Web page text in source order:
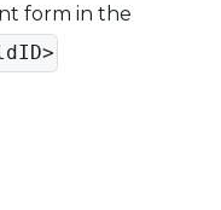
form in the